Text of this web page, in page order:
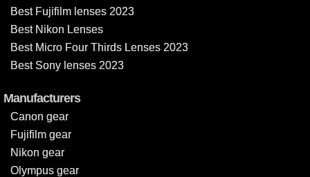
Best Fujifilm lenses 2023
Best Nikon Lenses
Best Micro Four Thirds Lenses 2023
Best Sony lenses 2023
Manufacturers
Canon gear
Fujifilm gear
Nikon gear
Olympus gear